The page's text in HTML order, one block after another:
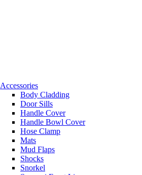
Accessories
Body Cladding
Door Sills
Handle Cover
Handle Bowl Cover
Hose Clamp
Mats
Mud Flaps
Shocks
Snorkel